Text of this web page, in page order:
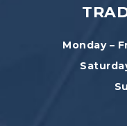
Monday –